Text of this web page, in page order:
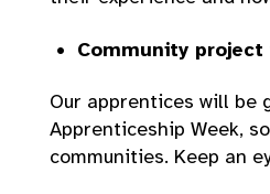
Community
Our apprentices will be
Apprenticeship Week,
communities. Keep an